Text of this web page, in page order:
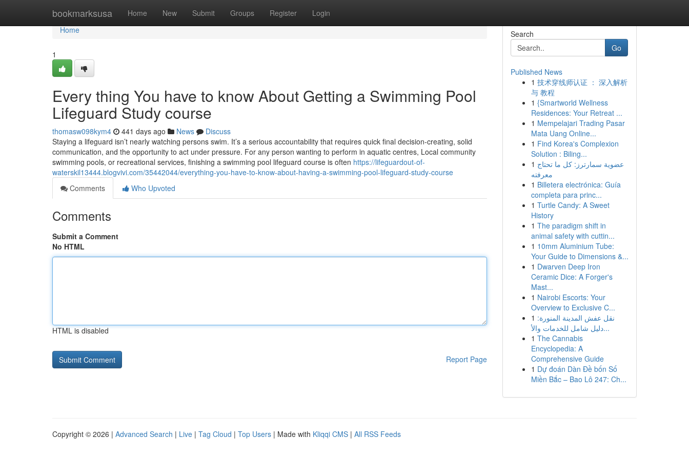
bookmarksusa Home New Submit Groups Register Login
Home
Home
1
Every thing You have to know About Getting a Swimming Pool
Lifeguard Study course
thomasw098kym4 441 days ago News
Discuss
Staying a lifeguard isn’t nearly watching persons swim. It’s a serious accountability that requires quick final decision-creating, solid
communication, and the opportunity to act under pressure. For any person wanting to perform in aquatic centres, Local community
swimming pools, or recreational services, finishing a swimming pool lifeguard course is often https://lifeguardout-of-
waterskil13444.blogvivi.com/35442044/everything-you-have-to-know-about-having-a-swimming-pool-lifeguard-study-course
Comments
Who Upvoted
Comments
Submit a Comment
No HTML
HTML is disabled
Report Page
Search
Go
Published News
1 技术穿线师认证 ： 深入解析
与 教程
1 {Smartworld Wellness
Residences: Your Retreat ...
1 Mempelajari Trading Pasar
Mata Uang Online...
1 Find Korea's Complexion
Solution : Biling...
1 عضوية سمارترز: كل ما تحتاج
معرفته
1 Billetera electrónica: Guía
completa para princ...
1 Turtle Candy: A Sweet
History
1 The paradigm shift in
animal safety with cuttin...
1 10mm Aluminium Tube:
Your Guide to Dimensions &...
1 Dwarven Deep Iron
Ceramic Dice: A Forger's
Mast...
1 Nairobi Escorts: Your
Overview to Exclusive C...
1 نقل عفش المدينة المنورة:
دليل شامل للخدمات والأ...
1 The Cannabis
Encyclopedia: A
Comprehensive Guide
1 Dự đoán Dàn Đề bốn Số
Miền Bắc – Bao Lô 247: Ch...
Copyright © 2026 | Advanced Search | Live | Tag Cloud | Top Users | Made with Kliqqi CMS | All RSS Feeds